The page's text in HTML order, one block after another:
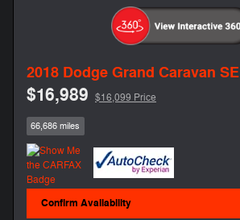
2018 Dodge Grand Caravan SE
$16,989 $16,099 Price
66,686 miles
Confirm Availability